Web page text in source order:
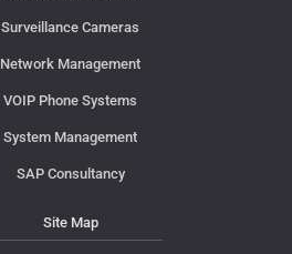
Surveillance Cameras
Network Management
VOIP Phone Systems
System Management
SAP Consultancy
Site Map